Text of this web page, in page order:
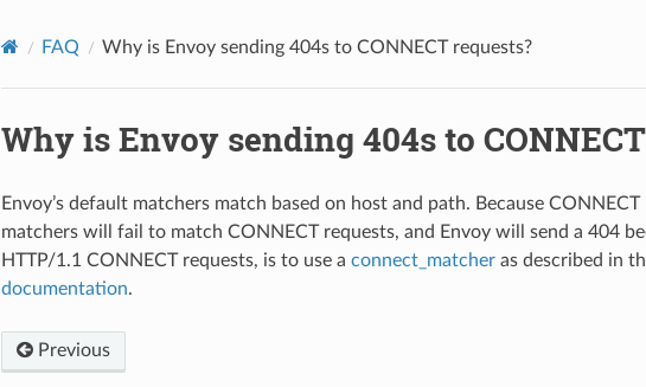
FAQ Why is Envoy sending 404s to CONNECT requests?
Why is Envoy sending 404s to
Envoy’s default matchers match based on host and path. Because
matchers will fail to match CONNECT requests, and Envoy will send a 404
HTTP/1.1 CONNECT requests, is to use a connect_matcheras described in
documentation.
Previous